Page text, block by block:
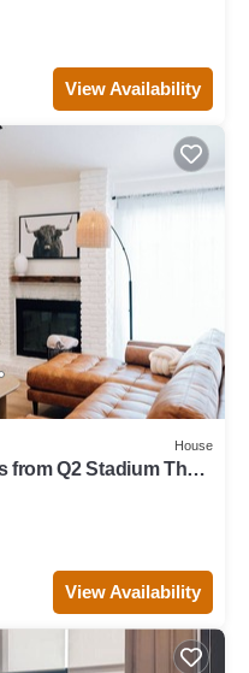
View Availability
House
from Q2 Stadium The
View Availability